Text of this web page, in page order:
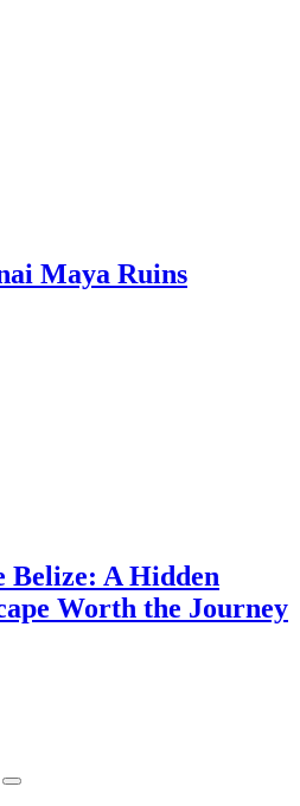
Maya Ruins
Belize: A Hidden
Worth the Journey